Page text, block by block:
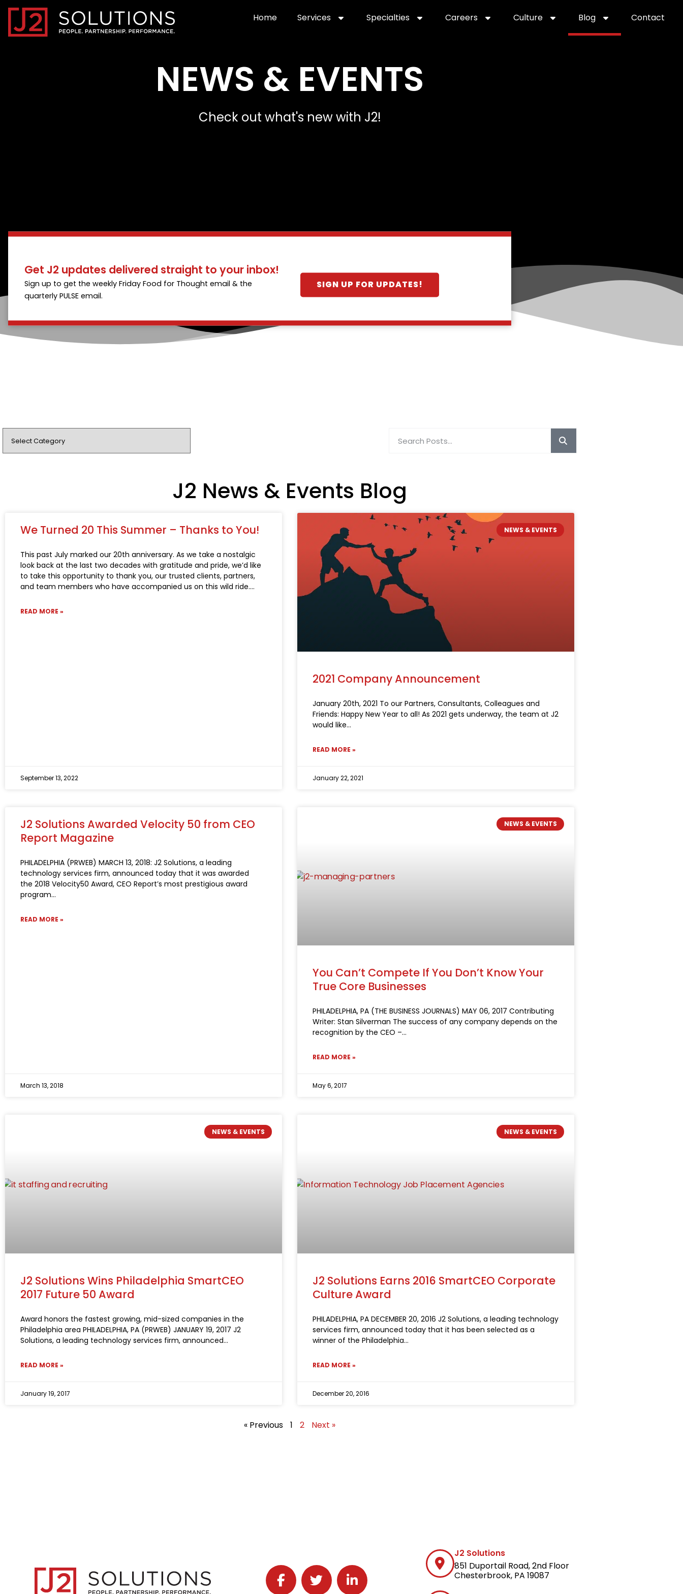
Home0 Home Home2Services servicesSpecialties specialties
Careers careersCulture professional it recruitment
Blog Contact
NEWS & EVENTS
Check out what's new with J2!
Get J2 updates delivered straight to your inbox!
Sign up to get the weekly Friday Food for Thought email & the
quarterly PULSE email.
SIGN UP FOR UPDATES!
J2 News & Events Blog
We Turned 20 This Summer – Thanks to You!
This past July marked our 20th anniversary. As we take a nostalgic
look back at the last two decades with gratitude and pride, we’d like
to take this opportunity to thank you, our trusted clients, partners,
and team members who have accompanied us on this wild ride.
READ MORE »
September 13, 2022
NEWS & EVENTS
2021 Company Announcement
January 20th, 2021 To our Partners, Consultants, Colleagues and
Friends: Happy New Year to all! As 2021 gets underway, the team at J2
would like
READ MORE »
January 22, 2021
J2 Solutions Awarded Velocity 50 from CEO
Report Magazine
PHILADELPHIA (PRWEB) MARCH 13, 2018: J2 Solutions, a leading
technology services firm, announced today that it was awarded
the 2018 Velocity50 Award, CEO Report’s most prestigious award
program
READ MORE »
March 13, 2018
NEWS & EVENTS
You Can’t Compete If You Don’t Know Your
True Core Businesses
PHILADELPHIA, PA (THE BUSINESS JOURNALS) MAY 06, 2017 Contributing
Writer: Stan Silverman The success of any company depends on the
recognition by the CEO –
READ MORE »
May 6, 2017
NEWS & EVENTS
J2 Solutions Wins Philadelphia SmartCEO
2017 Future 50 Award
Award honors the fastest growing, mid-sized companies in the
Philadelphia area PHILADELPHIA, PA (PRWEB) JANUARY 19, 2017 J2
Solutions, a leading technology services firm, announced
READ MORE »
January 19, 2017
NEWS & EVENTS
J2 Solutions Earns 2016 SmartCEO Corporate
Culture Award
PHILADELPHIA, PA DECEMBER 20, 2016 J2 Solutions, a leading technology
services firm, announced today that it has been selected as a
winner of the Philadelphia
READ MORE »
December 20, 2016
« Previous 1 2 Next »
J2 Solutions
851 Duportail Road, 2nd Floor
Chesterbrook, PA 19087